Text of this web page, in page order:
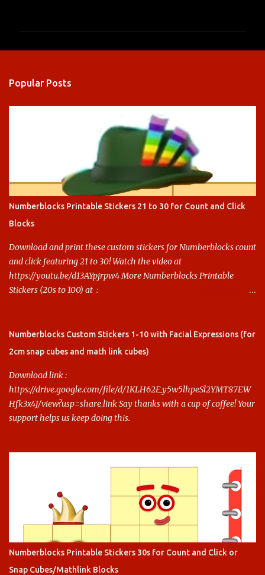
Popular Posts
Numberblocks Printable Stickers 21 to 30 for Count and Click
Blocks
Download and print these custom stickers for Numberblocks count
and click featuring 21 to 30! Watch the video at
https://youtu.be/d13AYpjrpw4 More Numberblocks Printable
Stickers (20s to 100) at :
this.
Numberblocks Custom Stickers 1-10 with Facial Expressions (for
2cm snap cubes and math link cubes)
Download link :
https://drive.google.com/file/d/1KLH62F_y5w5lhpeSl2YMT87EW
Hfk3x4J/view?usp=share_link Say thanks with a cup of coffee! Your
support helps us keep doing this.
Numberblocks Printable Stickers 30s for Count and Click or
Snap Cubes/Mathlink Blocks